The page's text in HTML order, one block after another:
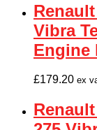
Vibra
Engine
£179.20 ex